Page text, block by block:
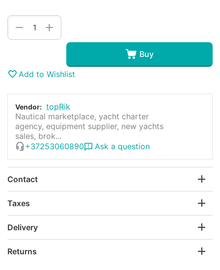
+
−
Buy
Add to Wishlist
Vendor: topRik
Nautical marketplace, yacht charter
agency, equipment supplier, new yachts
sales, brok...
+37253060890
Ask a question
Contact
Taxes
Delivery
Returns